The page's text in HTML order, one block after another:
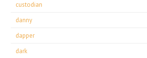
custodian
danny
dapper
dark